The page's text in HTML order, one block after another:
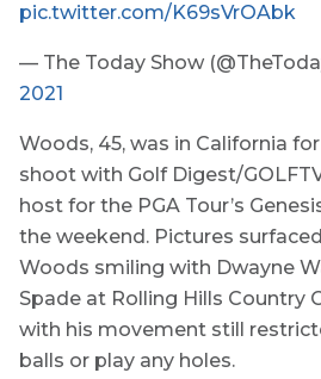
pic.twitter.com/K69sVrOAbk
— The Today Show
2021
Woods, 45, was in California
shoot with Golf Digest/
host for the PGA Tour’s
the weekend. Pictures
Woods smiling with Dwayne
Spade at Rolling Hills Country
with his movement still
balls or play any holes.